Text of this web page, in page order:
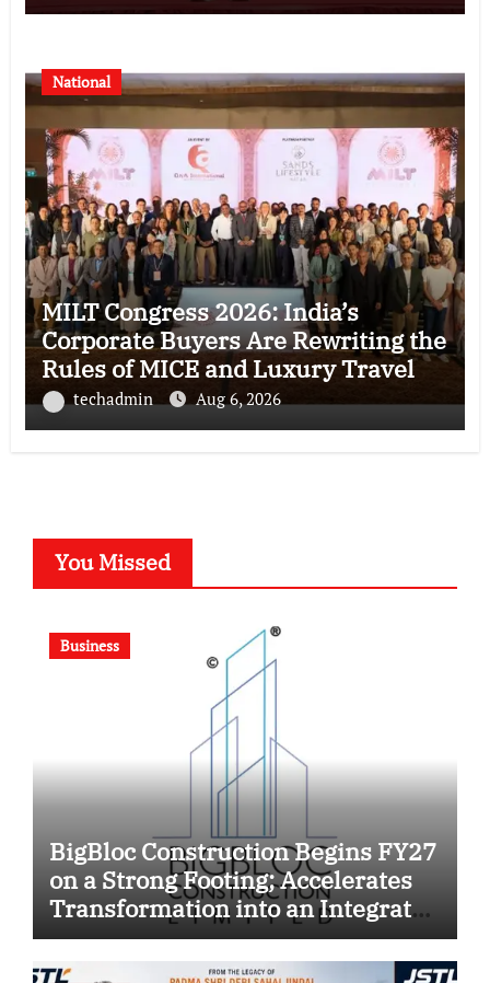
Bhavan
National
MILT Congress 2026: India’s
Corporate Buyers Are Rewriting the
Rules of MICE and Luxury Travel
techadmin Aug 6, 2026
You Missed
Business
BigBloc Construction Begins FY27
on a Strong Footing; Accelerates
Transformation into an Integrated
Green Building Solutions
Company